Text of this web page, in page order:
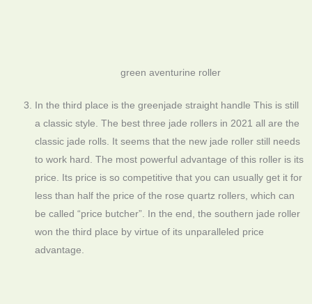
green aventurine roller
In the third place is the greenjade straight handle This is still
a classic style. The best three jade rollers in 2021 all are the
classic jade rolls. It seems that the new jade roller still needs
to work hard. The most powerful advantage of this roller is its
price. Its price is so competitive that you can usually get it for
less than half the price of the rose quartz rollers, which can
be called “price butcher”. In the end, the southern jade roller
won the third place by virtue of its unparalleled price
advantage.